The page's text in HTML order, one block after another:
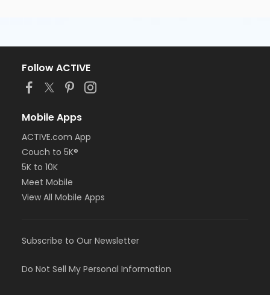
Follow ACTIVE
Mobile Apps
ACTIVE.com App
Couch to 5K®
5K to 10K
Meet Mobile
View All Mobile Apps
Subscribe to Our Newsletter
Do Not Sell My Personal Information